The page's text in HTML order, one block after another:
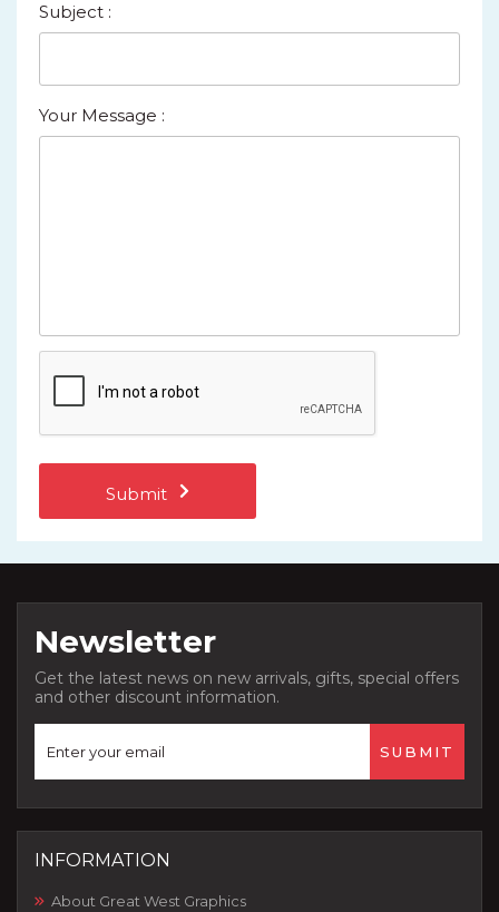
Subject :
Your Message :
Newsletter
Get the latest news on new arrivals, gifts, special offers
and other discount information.
INFORMATION
About Great West Graphics